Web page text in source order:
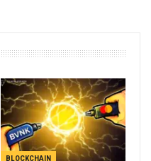
BLOCKCHAIN